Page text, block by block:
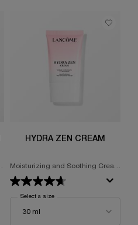
HYDRA ZEN CREAM
Moisturizing and Soothing Cream
48-Hour Hydration
Select a size